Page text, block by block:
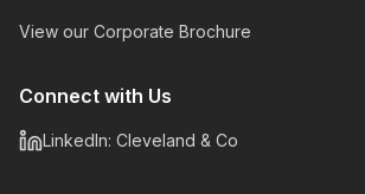
View our Corporate Brochure
Connect with Us
LinkedIn: Cleveland & Co